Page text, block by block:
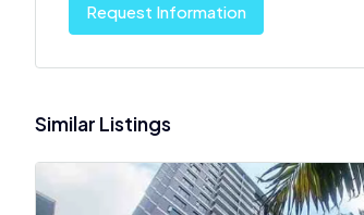
Request Information
Similar Listings